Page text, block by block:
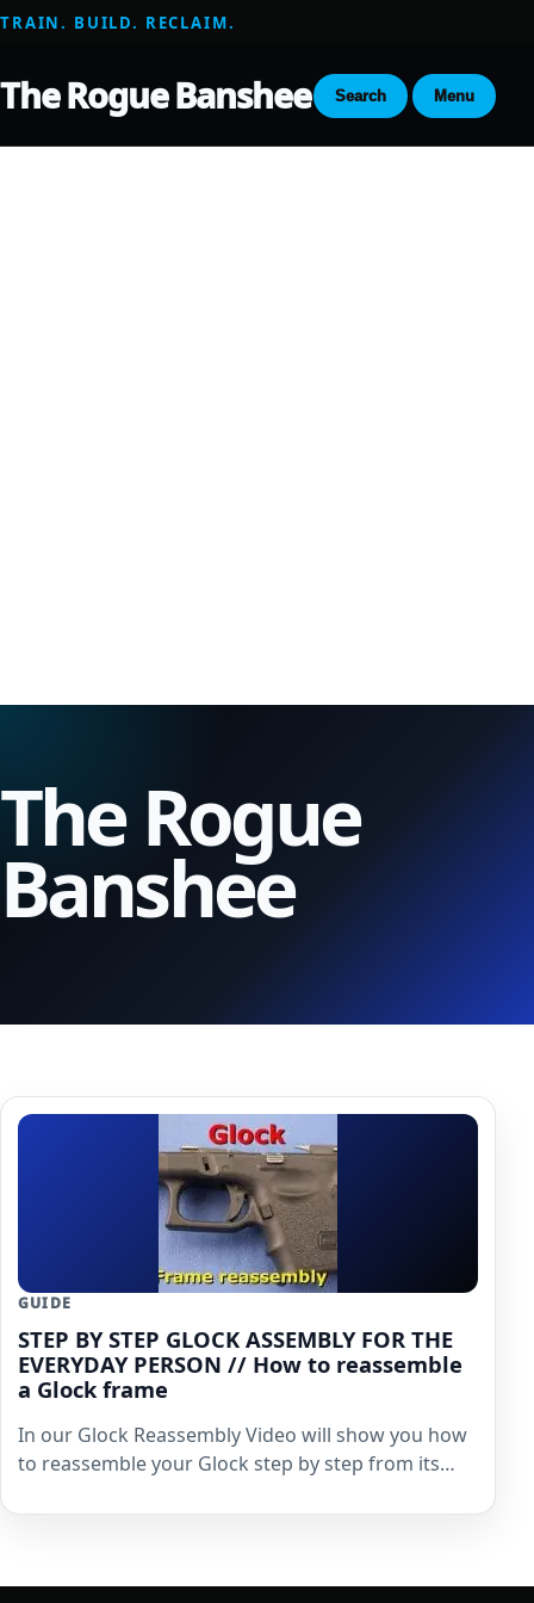
TRAIN. BUILD. RECLAIM.
The Rogue Banshee Search Menu
The Rogue
Banshee
GUIDE
STEP BY STEP GLOCK ASSEMBLY FOR THE
EVERYDAY PERSON // How to reassemble
a Glock frame
In our Glock Reassembly Video will show you how
to reassemble your Glock step by step from its…